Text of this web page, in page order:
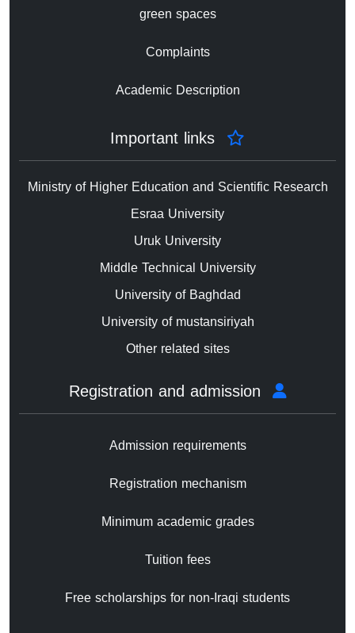
green spaces
Complaints
Academic Description
Ministry of Higher Education and Scientific Research
Esraa University
Uruk University
Middle Technical University
University of Baghdad
University of mustansiriyah
Other related sites
Admission requirements
Registration mechanism
Minimum academic grades
Tuition fees
Free scholarships for non-Iraqi students